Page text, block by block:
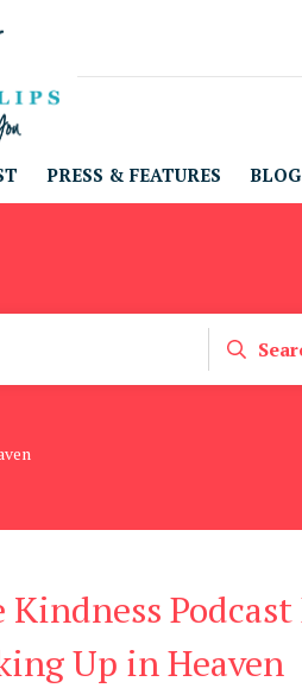
PRESS & FEATURES BLOG
Kindness
Up in Heaven